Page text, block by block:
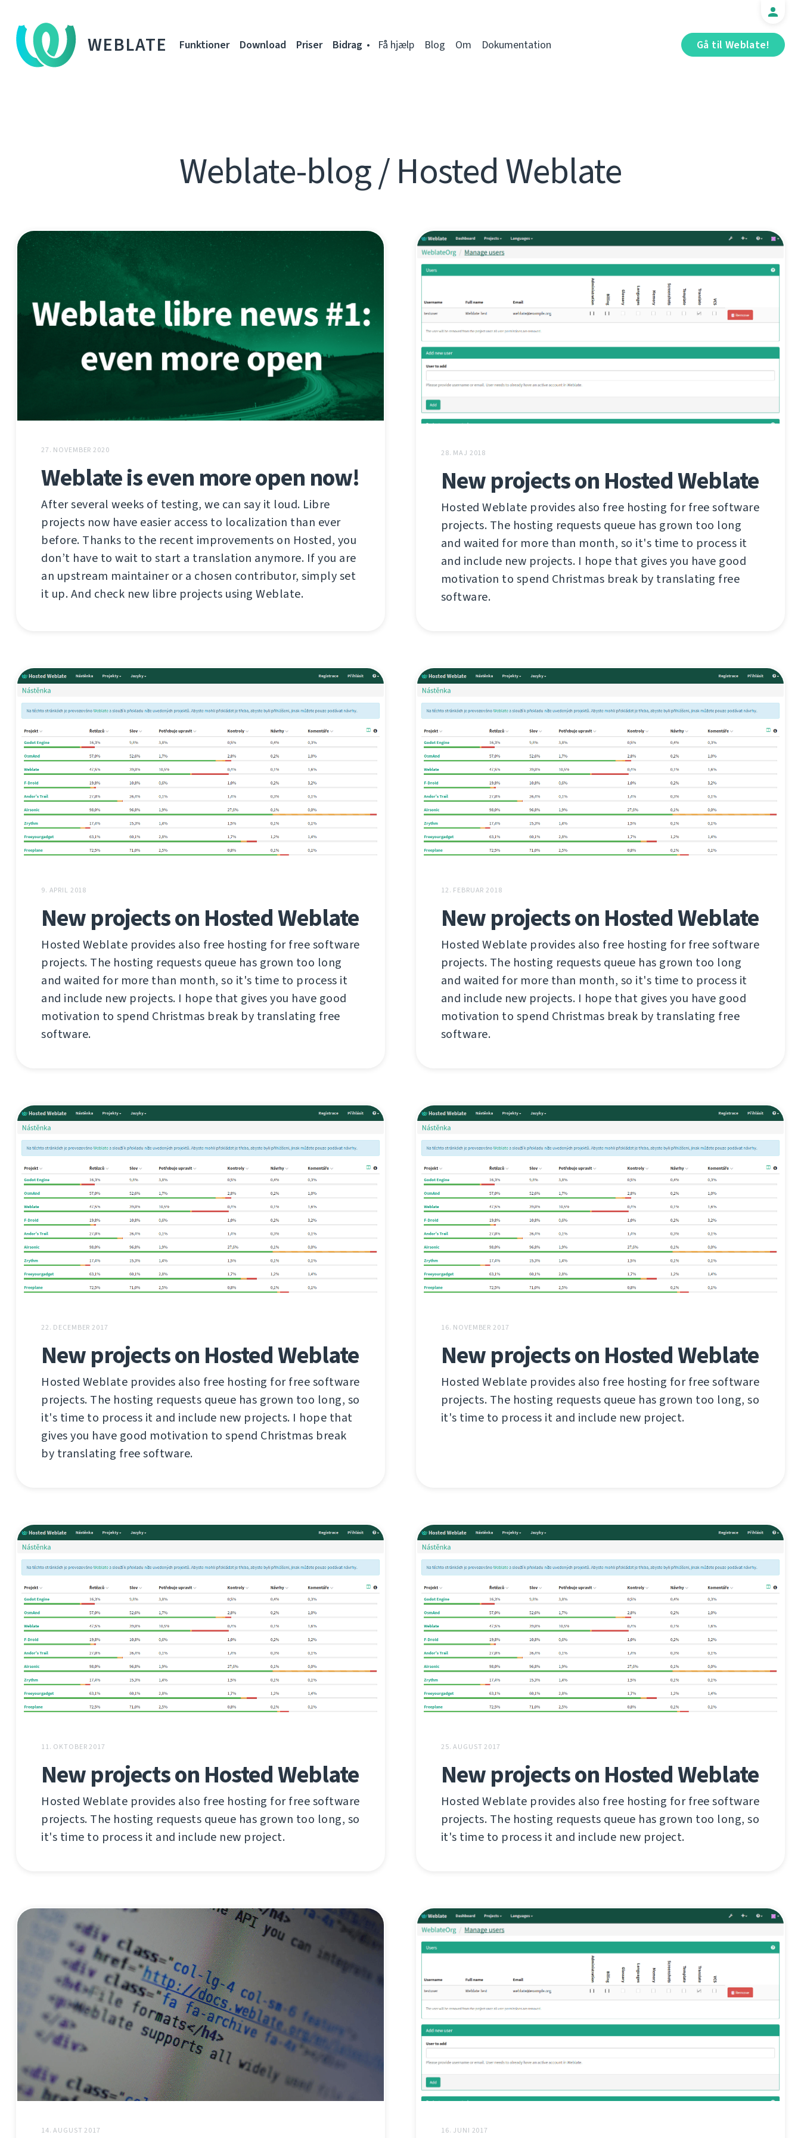
WEBLATE Gå til Weblate!
Funktioner Download Priser Bidrag Få hjælp Blog Om Dokumentation
Weblate-blog / Hosted Weblate
27. NOVEMBER 2020
Weblate is even more open now!
After several weeks of testing, we can say it loud. Libre
projects now have easier access to localization than ever
before. Thanks to the recent improvements on Hosted, you
don’t have to wait to start a translation anymore. If you are
an upstream maintainer or a chosen contributor, simply set
it up. And check new libre projects using Weblate.
28. MAJ 2018
New projects on Hosted Weblate
Hosted Weblate provides also free hosting for free software
projects. The hosting requests queue has grown too long
and waited for more than month, so it's time to process it
and include new projects. I hope that gives you have good
motivation to spend Christmas break by translating free
software.
9. APRIL 2018
New projects on Hosted Weblate
Hosted Weblate provides also free hosting for free software
projects. The hosting requests queue has grown too long
and waited for more than month, so it's time to process it
and include new projects. I hope that gives you have good
motivation to spend Christmas break by translating free
software.
12. FEBRUAR 2018
New projects on Hosted Weblate
Hosted Weblate provides also free hosting for free software
projects. The hosting requests queue has grown too long
and waited for more than month, so it's time to process it
and include new projects. I hope that gives you have good
motivation to spend Christmas break by translating free
software.
22. DECEMBER 2017
New projects on Hosted Weblate
Hosted Weblate provides also free hosting for free software
projects. The hosting requests queue has grown too long, so
it's time to process it and include new projects. I hope that
gives you have good motivation to spend Christmas break
by translating free software.
16. NOVEMBER 2017
New projects on Hosted Weblate
Hosted Weblate provides also free hosting for free software
projects. The hosting requests queue has grown too long, so
it's time to process it and include new project.
11. OKTOBER 2017
New projects on Hosted Weblate
Hosted Weblate provides also free hosting for free software
projects. The hosting requests queue has grown too long, so
it's time to process it and include new project.
25. AUGUST 2017
New projects on Hosted Weblate
Hosted Weblate provides also free hosting for free software
projects. The hosting requests queue has grown too long, so
it's time to process it and include new project.
14. AUGUST 2017 16. JUNI 2017